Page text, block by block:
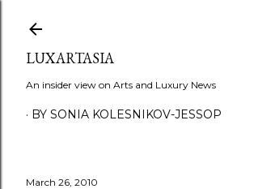
LUXARTASIA
An insider view on Arts and Luxury News
BY SONIA KOLESNIKOV-JESSOP
March 26, 2010